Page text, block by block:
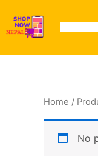
content
Home /
No